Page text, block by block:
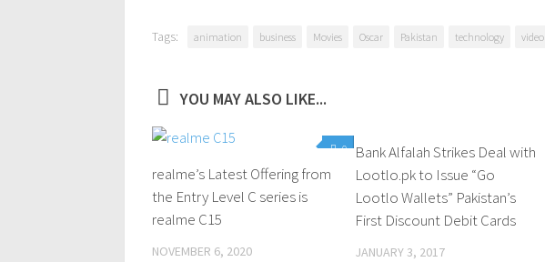
Tags: animation business Movies Oscar Pakistan technology video
YOU MAY ALSO LIKE...
0
realme’s Latest Offering from
the Entry Level C series is
realme C15
NOVEMBER 6, 2020
Bank Alfalah Strikes Deal with
Lootlo.pk to Issue “Go
Lootlo Wallets” Pakistan’s
First Discount Debit Cards
JANUARY 3, 2017